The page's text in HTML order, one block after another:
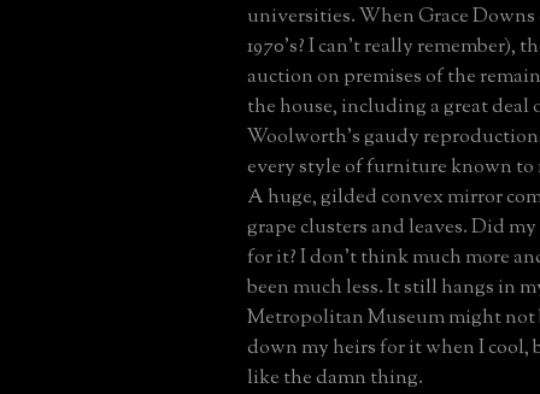
universities. When Grace Downs
1970's? I can't really remember),
auction on premises of the
the house, including a great deal
Woolworth's gaudy
every style of furniture known to
A huge, gilded convex mirror
grape clusters and leaves. Did
for it? I don't think much more
been much less. It still hangs in
Metropolitan Museum might
down my heirs for it when I cool,
like the damn thing.